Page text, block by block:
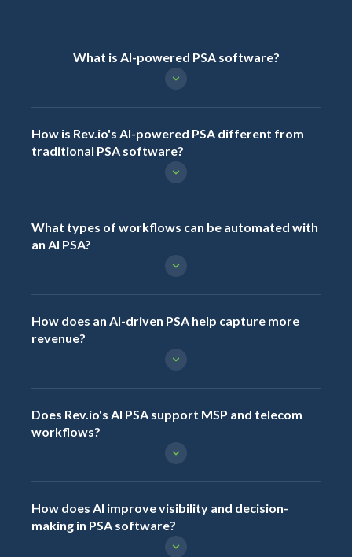
What is AI-powered PSA software?
How is Rev.io's AI-powered PSA different from
traditional PSA software?
What types of workflows can be automated with
an AI PSA?
How does an AI-driven PSA help capture more
revenue?
Does Rev.io's AI PSA support MSP and telecom
workflows?
How does AI improve visibility and decision-
making in PSA software?